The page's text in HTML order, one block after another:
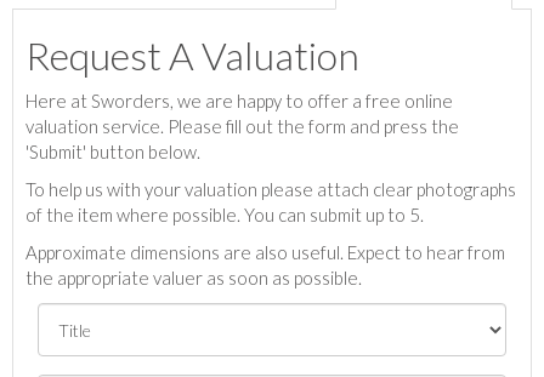
Request A Valuation
Here at Sworders, we are happy to offer a free online
valuation service. Please fill out the form and press the
'Submit' button below.
To help us with your valuation please attach clear photographs
of the item where possible. You can submit up to 5.
Approximate dimensions are also useful. Expect to hear from
the appropriate valuer as soon as possible.